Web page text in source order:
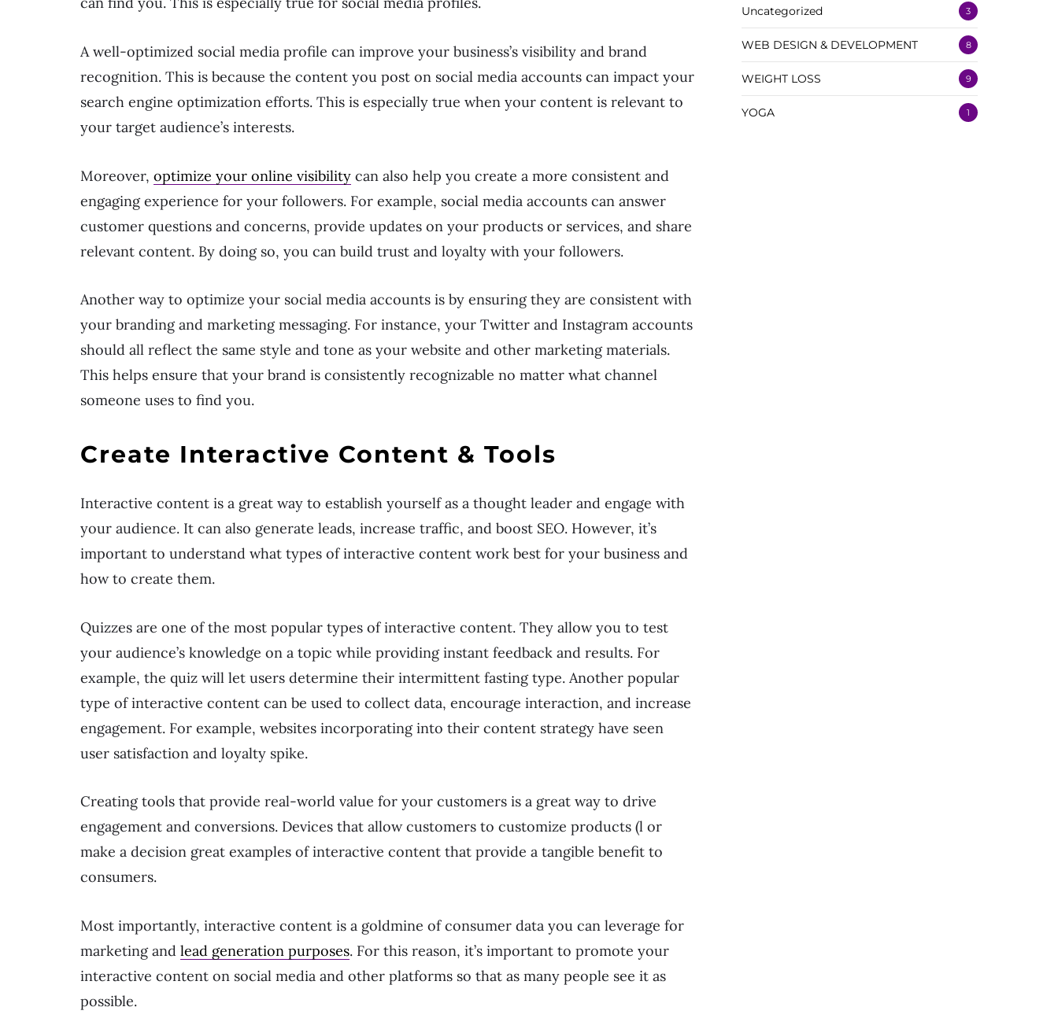
A well-optimized social media profile can improve your business’s visibility and brand
recognition. This is because the content you post on social media accounts can impact your
search engine optimization efforts. This is especially true when your content is relevant to
your target audience’s interests.
Moreover, optimize your online visibility can also help you create a more consistent and
engaging experience for your followers. For example, social media accounts can answer
customer questions and concerns, provide updates on your products or services, and share
relevant content. By doing so, you can build trust and loyalty with your followers.
Another way to optimize your social media accounts is by ensuring they are consistent with
your branding and marketing messaging. For instance, your Twitter and Instagram accounts
should all reflect the same style and tone as your website and other marketing materials.
This helps ensure that your brand is consistently recognizable no matter what channel
someone uses to find you.
Create Interactive Content & Tools
Interactive content is a great way to establish yourself as a thought leader and engage with
your audience. It can also generate leads, increase traffic, and boost SEO. However, it’s
important to understand what types of interactive content work best for your business and
how to create them.
Quizzes are one of the most popular types of interactive content. They allow you to test
your audience’s knowledge on a topic while providing instant feedback and results. For
example, the quiz will let users determine their intermittent fasting type. Another popular
type of interactive content can be used to collect data, encourage interaction, and increase
engagement. For example, websites incorporating into their content strategy have seen
user satisfaction and loyalty spike.
Creating tools that provide real-world value for your customers is a great way to drive
engagement and conversions. Devices that allow customers to customize products (l or
make a decision great examples of interactive content that provide a tangible benefit to
consumers.
Most importantly, interactive content is a goldmine of consumer data you can leverage for
marketing and lead generation purposes. For this reason, it’s important to promote your
interactive content on social media and other platforms so that as many people see it as
possible.
Uncategorized 3
WEB DESIGN & DEVELOPMENT 8
WEIGHT LOSS 9
YOGA 1